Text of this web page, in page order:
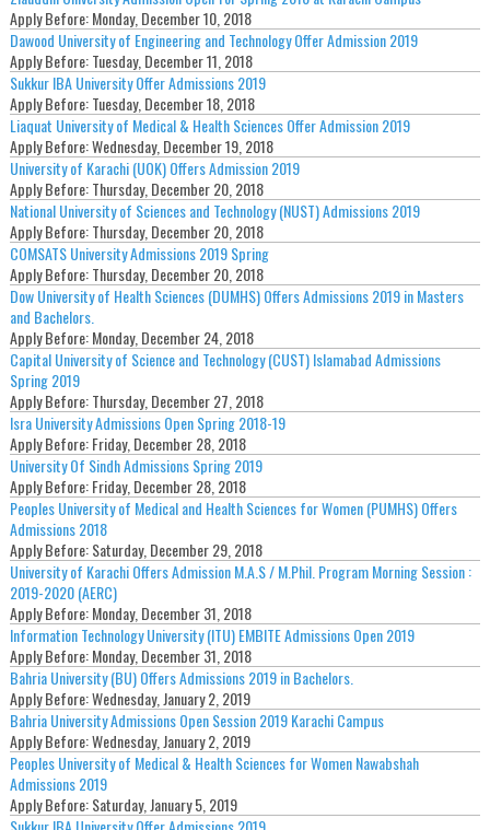
Apply Before:Monday, December 10, 2018
Dawood University of Engineering and Technology Offer Admission 2019
Apply Before:Tuesday, December 11, 2018
Sukkur IBA University Offer Admissions 2019
Apply Before:Tuesday, December 18, 2018
Liaquat University of Medical & Health Sciences Offer Admission 2019
Apply Before:Wednesday, December 19, 2018
University of Karachi (UOK) Offers Admission 2019
Apply Before:Thursday, December 20, 2018
National University of Sciences and Technology (NUST) Admissions 2019
Apply Before:Thursday, December 20, 2018
COMSATS University Admissions 2019 Spring
Apply Before:Thursday, December 20, 2018
Dow University of Health Sciences (DUMHS) Offers Admissions 2019 in Masters
and Bachelors.
Apply Before:Monday, December 24, 2018
Capital University of Science and Technology (CUST) Islamabad Admissions
Spring 2019
Apply Before:Thursday, December 27, 2018
Isra University Admissions Open Spring 2018-19
Apply Before:Friday, December 28, 2018
University Of Sindh Admissions Spring 2019
Apply Before:Friday, December 28, 2018
Peoples University of Medical and Health Sciences for Women (PUMHS) Offers
Admissions 2018
Apply Before:Saturday, December 29, 2018
University of Karachi Offers Admission M.A.S / M.Phil. Program Morning Session :
2019-2020 (AERC)
Apply Before:Monday, December 31, 2018
Information Technology University (ITU) EMBITE Admissions Open 2019
Apply Before:Monday, December 31, 2018
Bahria University (BU) Offers Admissions 2019 in Bachelors.
Apply Before:Wednesday, January 2, 2019
Bahria University Admissions Open Session 2019 Karachi Campus
Apply Before:Wednesday, January 2, 2019
Peoples University of Medical & Health Sciences for Women Nawabshah
Admissions 2019
Apply Before:Saturday, January 5, 2019